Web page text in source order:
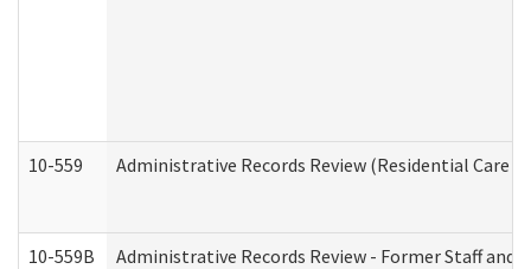
10-559 Administrative Records Review (Residential Care
10-559B Administrative Records Review - Former Staff and